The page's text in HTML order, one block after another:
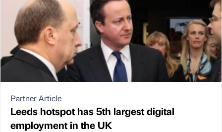
Partner Article
Leeds hotspot has 5th largest digital
employment in the UK